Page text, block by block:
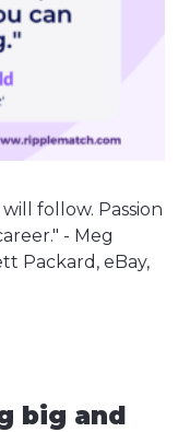
follow. Passion
- Meg
Packard, eBay,
big and